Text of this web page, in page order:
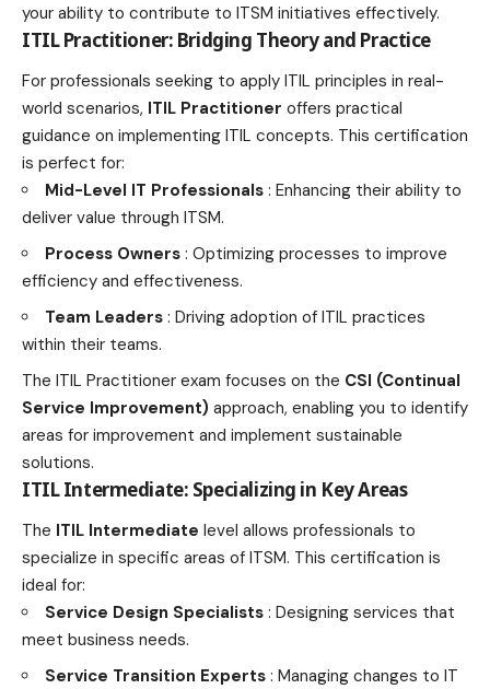
your ability to contribute to ITSM initiatives effectively.
ITIL Practitioner: Bridging Theory and Practice
For professionals seeking to apply ITIL principles in real-
world scenarios, ITIL Practitioner offers practical
guidance on implementing ITIL concepts. This certification
is perfect for:
Mid-Level IT Professionals : Enhancing their ability to
deliver value through ITSM.
Process Owners : Optimizing processes to improve
efficiency and effectiveness.
Team Leaders : Driving adoption of ITIL practices
within their teams.
The ITIL Practitioner exam focuses on the CSI (Continual
Service Improvement) approach, enabling you to identify
areas for improvement and implement sustainable
solutions.
ITIL Intermediate: Specializing in Key Areas
The ITIL Intermediate level allows professionals to
specialize in specific areas of ITSM. This certification is
ideal for:
Service Design Specialists : Designing services that
meet business needs.
Service Transition Experts : Managing changes to IT